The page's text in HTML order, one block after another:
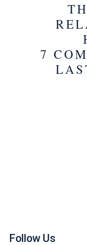
7
Follow Us